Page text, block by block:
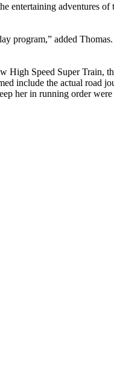
adventures
program,” added
High Speed Super Train,
include the actual road
her in running order